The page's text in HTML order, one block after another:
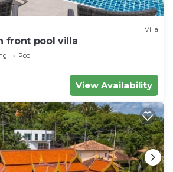
Villa
front pool villa
Pool
View Availability